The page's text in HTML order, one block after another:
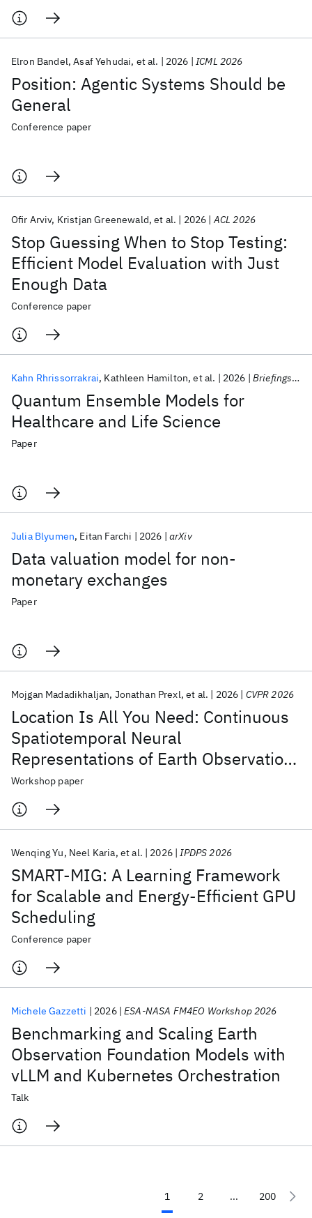
Position: Agentic Systems Should be
General
Elron Bandel Asaf Yehudai et al. 2026 ICML 2026
Conference paper
Stop Guessing When to Stop Testing:
Efficient Model Evaluation with Just
Enough Data
Ofir Arviv Kristjan Greenewald et al. 2026 ACL 2026
Conference paper
Quantum Ensemble Models for
Healthcare and Life Science
Kahn Rhrissorrakrai Kathleen Hamilton et al. 2026 Briefings in Bioinformatics
Paper
Data valuation model for non-
monetary exchanges
Julia Blyumen Eitan Farchi 2026 arXiv
Paper
Location Is All You Need: Continuous
Spatiotemporal Neural
Representations of Earth Observation
Data
Mojgan Madadikhaljan Jonathan Prexl et al. 2026 CVPR 2026
Workshop paper
SMART-MIG: A Learning Framework
for Scalable and Energy-Efficient GPU
Scheduling
Wenqing Yu Neel Karia et al. 2026 IPDPS 2026
Conference paper
Benchmarking and Scaling Earth
Observation Foundation Models with
vLLM and Kubernetes Orchestration
Michele Gazzetti 2026 ESA‑NASA FM4EO Workshop 2026
Talk
1 2 ... 200